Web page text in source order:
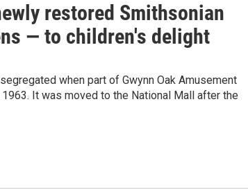
restored Smithsonian
— to children's delight
when part of Gwynn Oak Amusement
It was moved to the National Mall after the